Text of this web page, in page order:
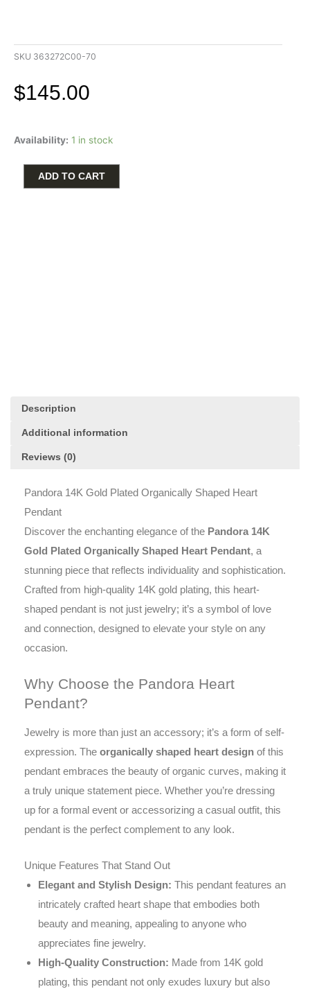
SKU 363272C00-70
$145.00
Availability: 1 in stock
14K
Plated
Organically
ADD TO CART
Description
Additional information
Reviews (0)
Pandora 14K Gold Plated Organically Shaped Heart
Pendant
Discover the enchanting elegance of the Pandora 14K
Gold Plated Organically Shaped Heart Pendant, a
stunning piece that reflects individuality and sophistication.
Crafted from high-quality 14K gold plating, this heart-
shaped pendant is not just jewelry; it’s a symbol of love
and connection, designed to elevate your style on any
occasion.
Why Choose the Pandora Heart
Pendant?
Jewelry is more than just an accessory; it’s a form of self-
expression. The organically shaped heart design of this
pendant embraces the beauty of organic curves, making it
a truly unique statement piece. Whether you’re dressing
up for a formal event or accessorizing a casual outfit, this
pendant is the perfect complement to any look.
Unique Features That Stand Out
Elegant and Stylish Design: This pendant features an
intricately crafted heart shape that embodies both
beauty and meaning, appealing to anyone who
appreciates fine jewelry.
High-Quality Construction: Made from 14K gold
plating, this pendant not only exudes luxury but also